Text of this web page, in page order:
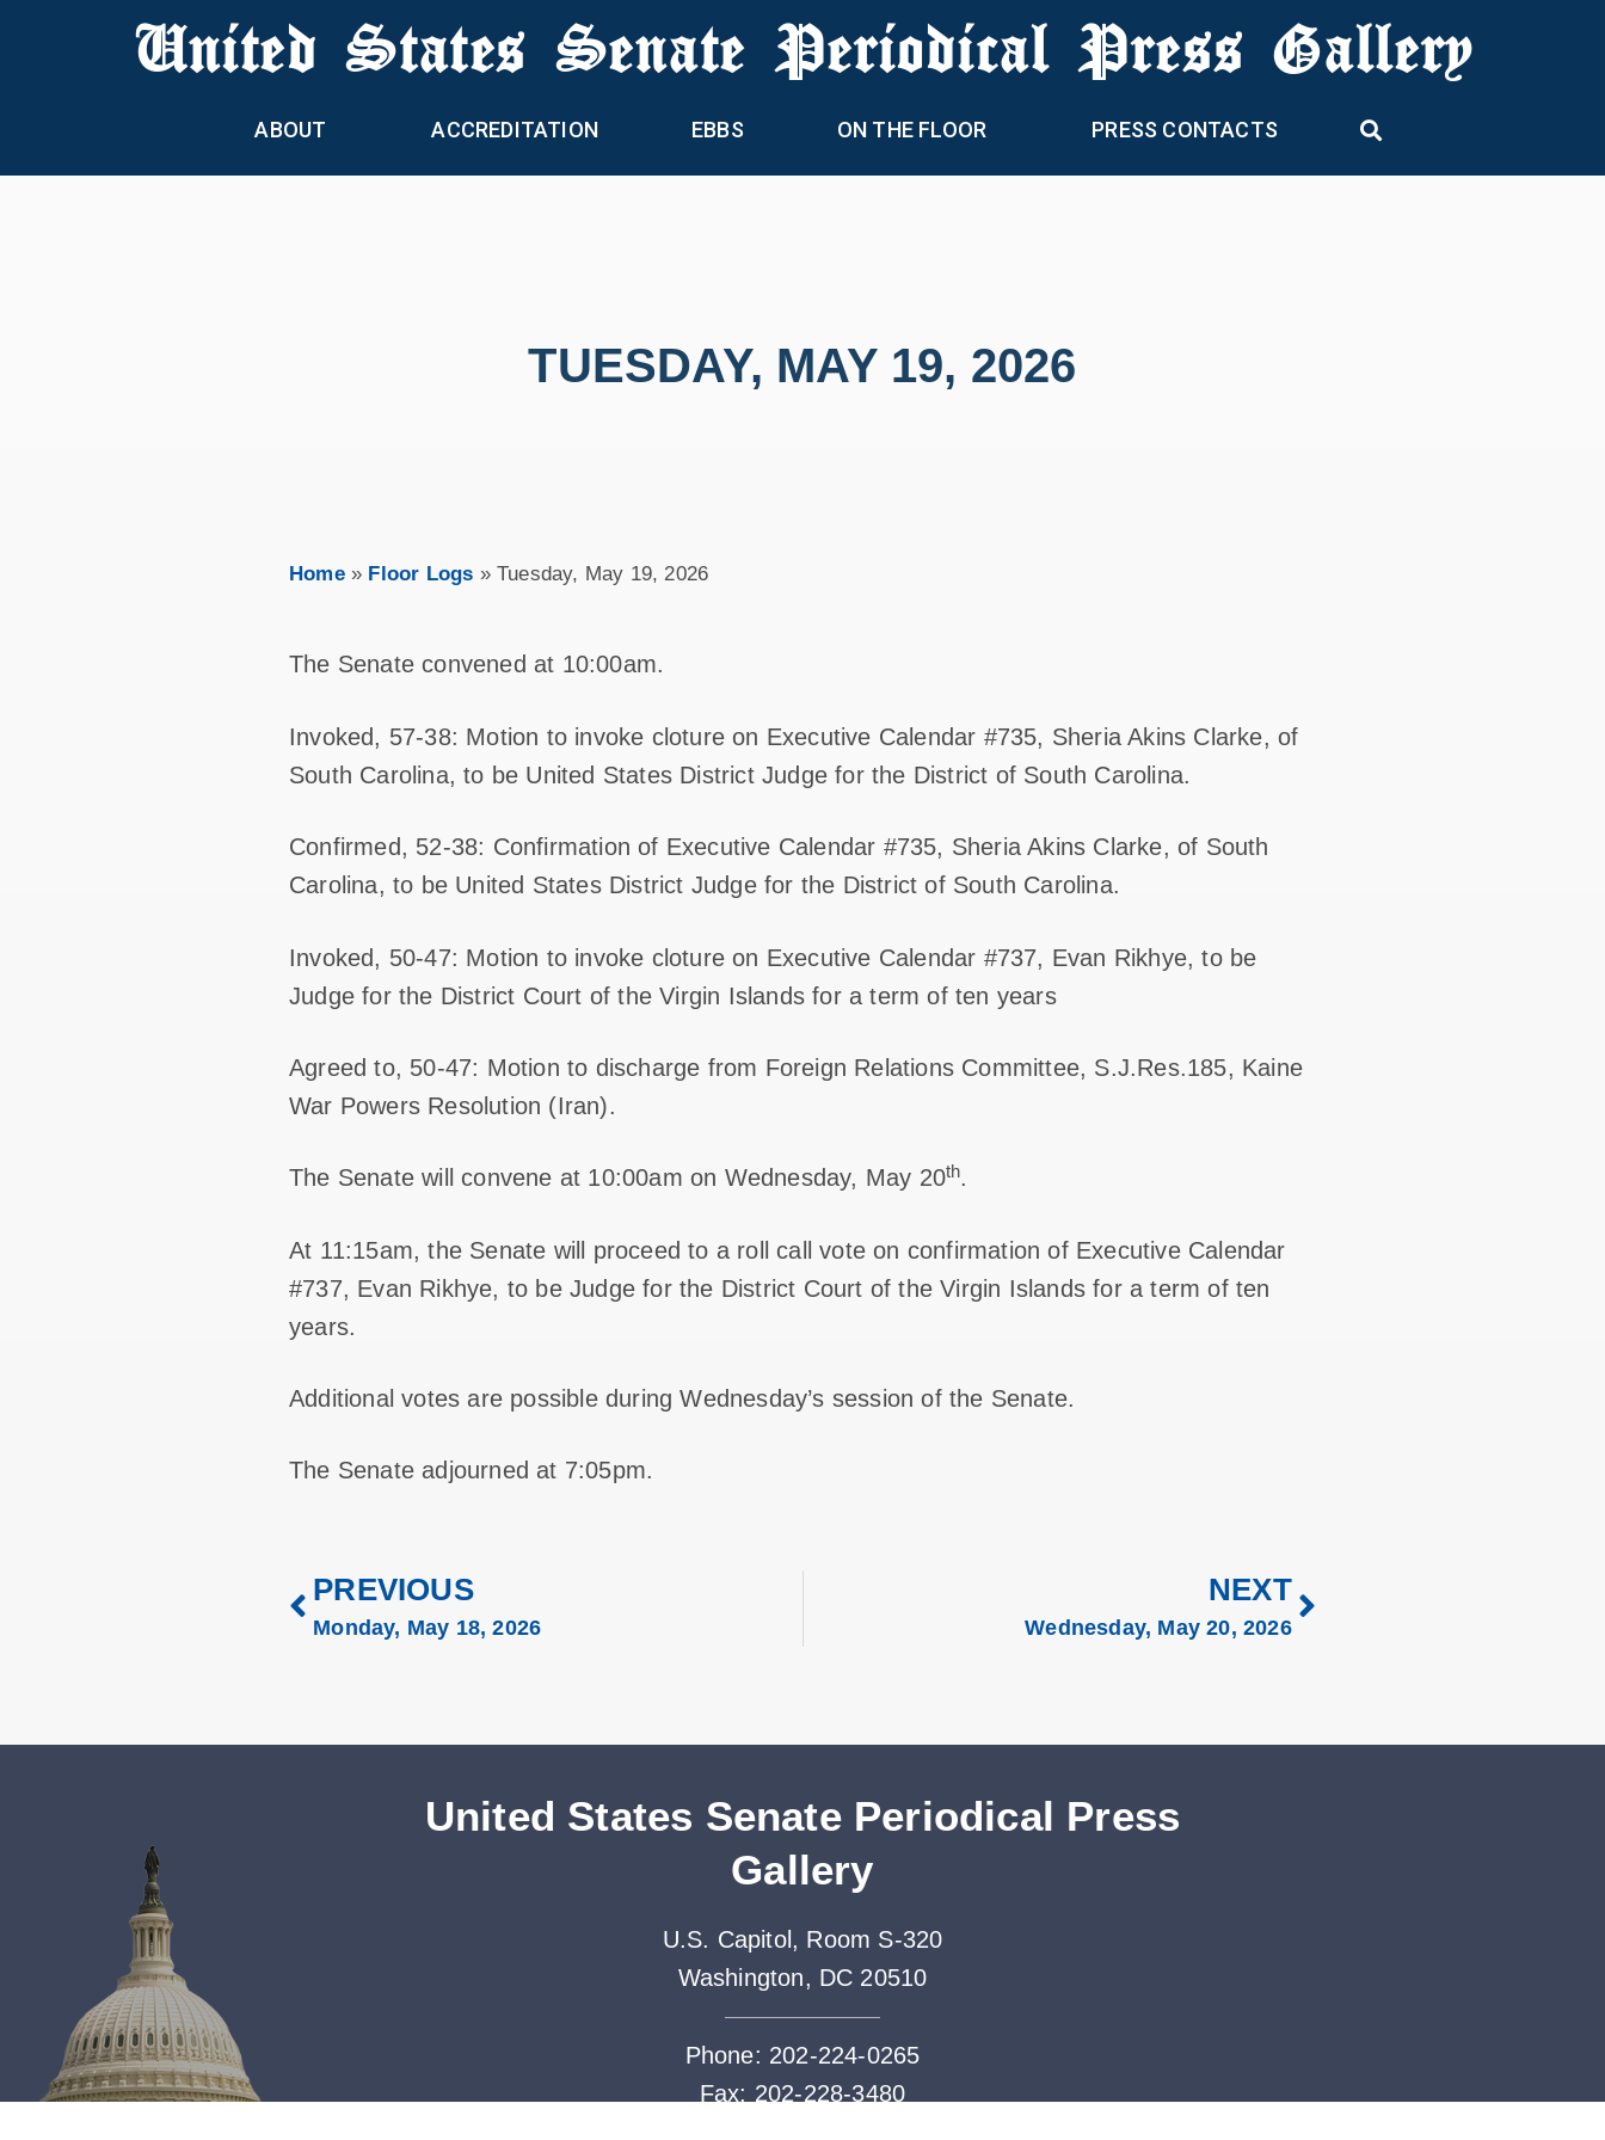
United States Senate Periodical Press Gallery
ABOUT ACCREDITATION EBBS ON THE FLOOR PRESS CONTACTS
TUESDAY, MAY 19, 2026
Home» Floor Logs »Tuesday, May 19, 2026
The Senate convened at 10:00am.
Invoked, 57-38: Motion to invoke cloture on Executive Calendar #735, Sheria Akins Clarke, of
South Carolina, to be United States District Judge for the District of South Carolina.
Confirmed, 52-38: Confirmation of Executive Calendar #735, Sheria Akins Clarke, of South
Carolina, to be United States District Judge for the District of South Carolina.
Invoked, 50-47: Motion to invoke cloture on Executive Calendar #737, Evan Rikhye, to be
Judge for the District Court of the Virgin Islands for a term of ten years
Agreed to, 50-47: Motion to discharge from Foreign Relations Committee, S.J.Res.185, Kaine
War Powers Resolution (Iran).
The Senate will convene at 10:00am on Wednesday, May 20th.
At 11:15am, the Senate will proceed to a roll call vote on confirmation of Executive Calendar
#737, Evan Rikhye, to be Judge for the District Court of the Virgin Islands for a term of ten
years.
Additional votes are possible during Wednesday’s session of the Senate.
The Senate adjourned at 7:05pm.
PREVIOUS
Monday, May 18, 2026
NEXT
Wednesday, May 20, 2026
United States Senate Periodical Press
Gallery
U.S. Capitol, Room S-320
Washington, DC 20510
Phone: 202-224-0265
Fax: 202-228-3480